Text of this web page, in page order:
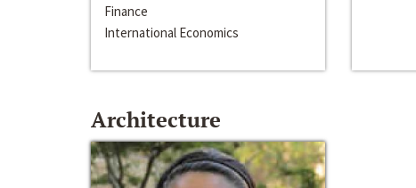
Finance
International Economics
Architecture